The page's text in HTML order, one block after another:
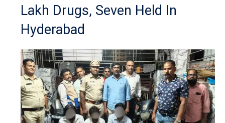
Lakh Drugs, Seven Held In
Hyderabad